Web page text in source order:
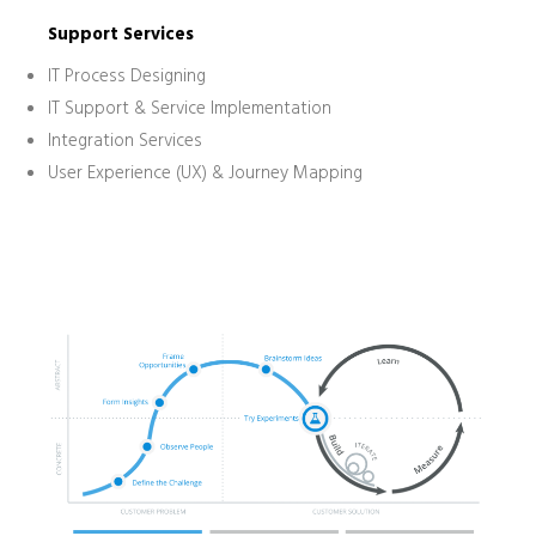
Support Services
IT Process Designing
IT Support & Service Implementation
Integration Services
User Experience (UX) & Journey Mapping